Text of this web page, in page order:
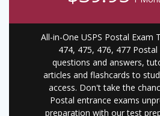
All-in-One USPS Postal Exam
474, 475, 476, 477
questions and answers,
articles and flashcards to
access. Don't take the
Postal entrance exams
preparation with our test